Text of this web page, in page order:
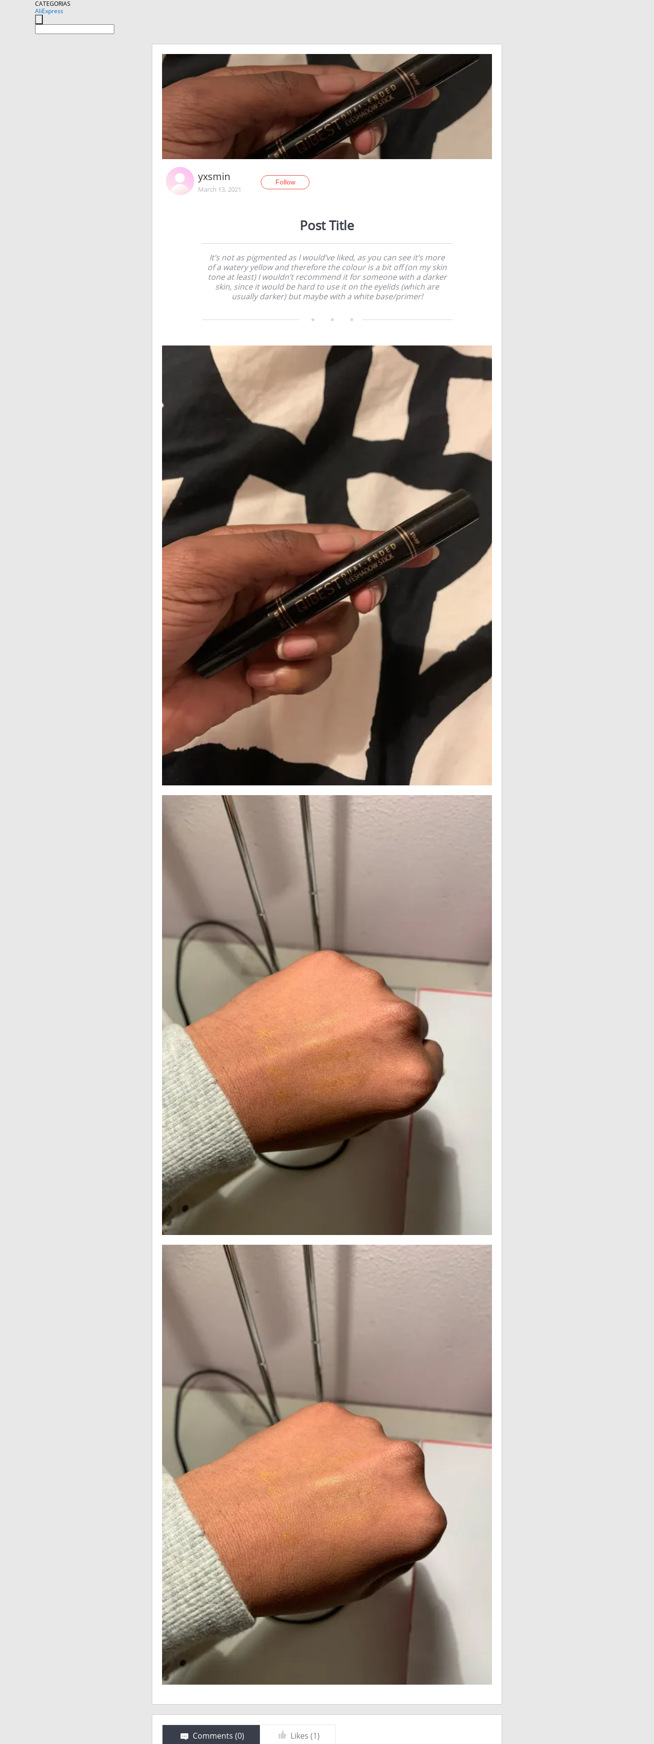
CATEGORIAS
AliExpress
yxsmin
March 13, 2021
Follow
Post Title
It’s not as pigmented as I would’ve liked, as you can see it’s more
of a watery yellow and therefore the colour is a bit off (on my skin
tone at least) I wouldn’t recommend it for someone with a darker
skin, since it would be hard to use it on the eyelids (which are
usually darker) but maybe with a white base/primer!
Comments (0) Likes (1)